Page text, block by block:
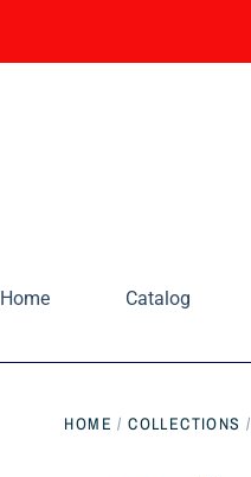
Home Catalog
HOME / COLLECTIONS /